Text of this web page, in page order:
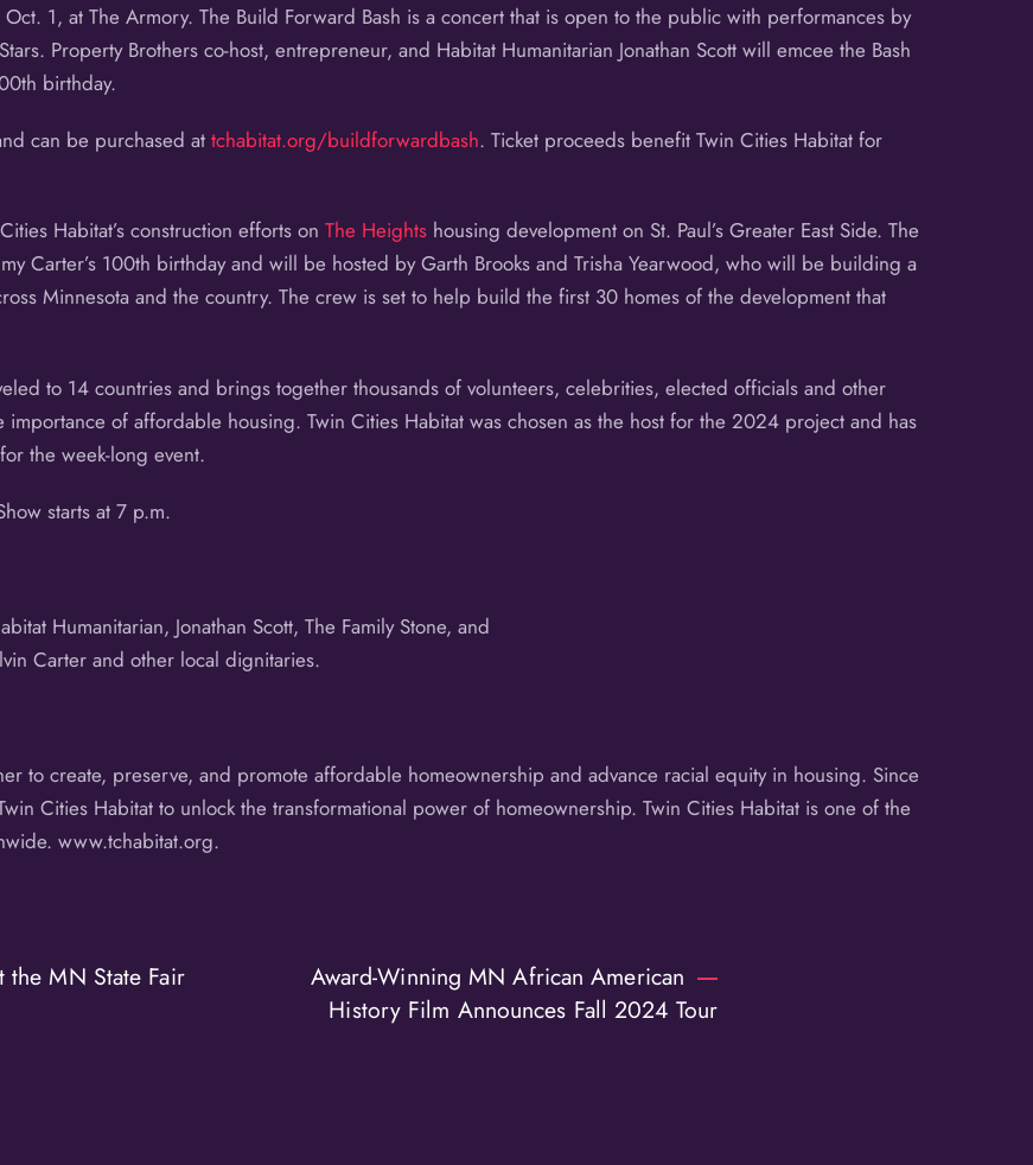
1, at The Armory. The Build Forward Bash is a concert that is open to the public with performances by
Property Brothers co-host, entrepreneur, and Habitat Humanitarian Jonathan Scott will emcee the Bash
birthday.
can be purchased at tchabitat.org/buildforwardbash. Ticket proceeds benefit Twin Cities Habitat for
Habitat’s construction efforts on The Heights housing development on St. Paul’s Greater East Side. The
Carter’s 100th birthday and will be hosted by Garth Brooks and Trisha Yearwood, who will be building a
Minnesota and the country. The crew is set to help build the first 30 homes of the development that
to 14 countries and brings together thousands of volunteers, celebrities, elected officials and other
of affordable housing. Twin Cities Habitat was chosen as the host for the 2024 project and has
the week-long event.
starts at 7 p.m.
Humanitarian, Jonathan Scott, The Family Stone, and
Carter and other local dignitaries.
to create, preserve, and promote affordable homeownership and advance racial equity in housing. Since
Cities Habitat to unlock the transformational power of homeownership. Twin Cities Habitat is one of the
www.tchabitat.org.
the MN State Fair
Award-Winning MN African American
History Film Announces Fall 2024 Tour